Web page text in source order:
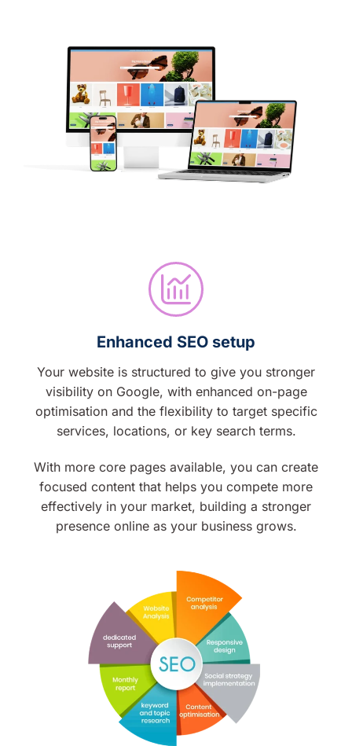
Enhanced SEO setup
Your website is structured to give you stronger
visibility on Google, with enhanced on-page
optimisation and the flexibility to target specific
services, locations, or key search terms.
With more core pages available, you can create
focused content that helps you compete more
effectively in your market, building a stronger
presence online as your business grows.